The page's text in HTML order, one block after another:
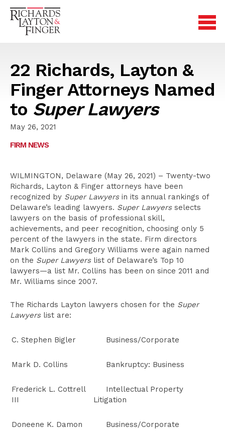
22 Richards, Layton &
Finger Attorneys Named
to Super Lawyers
May 26, 2021
FIRM NEWS
WILMINGTON, Delaware (May 26, 2021) – Twenty-two
Richards, Layton & Finger attorneys have been
recognized by Super Lawyersin its annual rankings of
Delaware’s leading lawyers. Super Lawyersselects
lawyers on the basis of professional skill,
achievements, and peer recognition, choosing only 5
percent of the lawyers in the state. Firm directors
Mark Collins and Gregory Williams were again named
on the Super Lawyerslist of Delaware’s Top 10
lawyers—a list Mr. Collins has been on since 2011 and
Mr. Williams since 2007.
The Richards Layton lawyers chosen for the Super
Lawyerslist are:
C. Stephen Bigler Business/Corporate
Mark D. Collins Bankruptcy: Business
Frederick L. Cottrell
III
Intellectual Property
Litigation
Doneene K. Damon Business/Corporate